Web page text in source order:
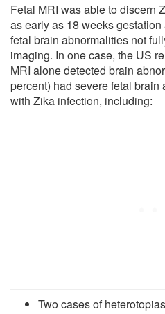
Fetal MRI was able to discern
as early as 18 weeks
fetal brain abnormalities not
imaging. In one case, the US
MRI alone detected brain
percent) had severe fetal
with Zika infection, including:
Two cases of